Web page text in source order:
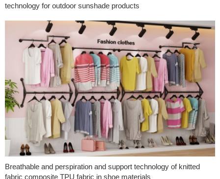
technology for outdoor sunshade products
Breathable and perspiration and support technology of knitted
fabric composite TPU fabric in shoe materials